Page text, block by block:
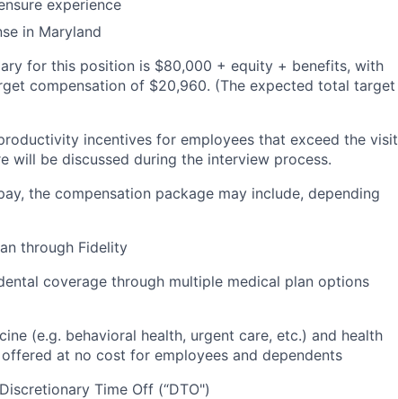
experience
in Maryland
for this position is $80,000 + equity + benefits, with
compensation of $20,960. (The expected total target
incentives for employees that exceed the visit
will be discussed during the interview process.
the compensation package may include, depending
through Fidelity
coverage through multiple medical plan options
(e.g. behavioral health, urgent care, etc.) and health
at no cost for employees and dependents
Time Off (“DTO")